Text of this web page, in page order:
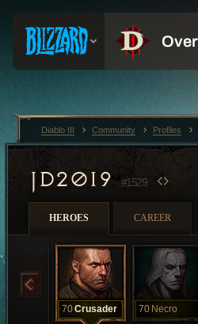
JD2019#1529
HEROES CAREER
70Crusader 70 Necro
Diablo III Community Profiles